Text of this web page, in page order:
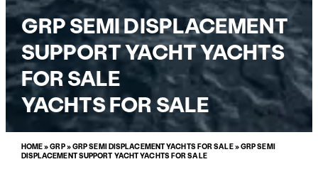
GRP SEMI DISPLACEMENT
SUPPORT YACHT YACHTS
FOR SALE
YACHTS FOR SALE
HOME»GRP»GRP SEMI DISPLACEMENT YACHTS FOR SALE»GRP SEMI
DISPLACEMENT SUPPORT YACHT YACHTS FOR SALE